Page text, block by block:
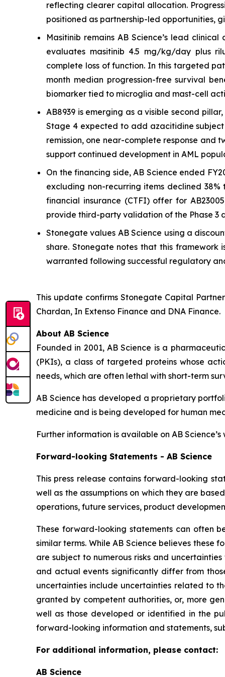
reflecting clearer capital allocation.
positioned as partnership-led opportunities,
Masitinib remains AB Science’s lead
evaluates masitinib 4.5 mg/kg/day plus
complete loss of function. In this targeted
month median progression-free survival
biomarker tied to microglia and mast-cell
AB8939 is emerging as a visible second
Stage 4 expected to add azacitidine
remission, one near-complete response
support continued development in AML
On the financing side, AB Science ended
excluding non-recurring items declined
financial insurance (CTFI) offer for
provide third-party validation of the Phase 3
Stonegate values AB Science using a
share. Stonegate notes that this
warranted following successful regulatory
This update confirms Stonegate Capital
Chardan, In Extenso Finance and DNA Finance.
About AB Science
Founded in 2001, AB Science is a
(PKIs), a class of targeted proteins whose
needs, which are often lethal with short-term
AB Science has developed a proprietary
medicine and is being developed for human
Further information is available on AB
Forward-looking Statements - AB Science
This press release contains forward-looking
well as the assumptions on which they are
operations, future services, product
These forward-looking statements can often
similar terms. While AB Science believes
are subject to numerous risks and
and actual events significantly differ from
uncertainties include uncertainties related to
granted by competent authorities, or, more
well as those developed or identified in the
forward-looking information and statements,
For additional information, please contact:
AB Science